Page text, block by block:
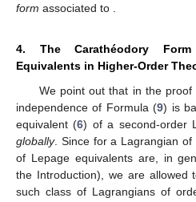
form associated to
4. The Carathéodory
Equivalents in Higher-Order
We point out that in the
independence of Formula (9) is
equivalent(6) of a second-order
globally. Since for a Lagrangian of
of Lepage equivalents are, in
the Introduction), we are allowed
such class of Lagrangians of